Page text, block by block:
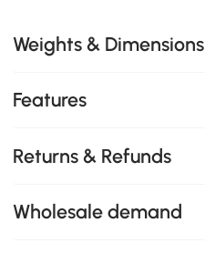
Weights & Dimensions
Features
Returns & Refunds
Wholesale demand